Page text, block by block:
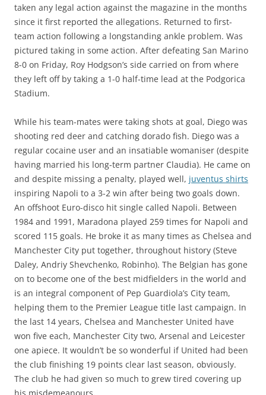
taken any legal action against the magazine in the months
since it first reported the allegations. Returned to first-
team action following a longstanding ankle problem. Was
pictured taking in some action. After defeating San Marino
8-0 on Friday, Roy Hodgson’s side carried on from where
they left off by taking a 1-0 half-time lead at the Podgorica
Stadium.
While his team-mates were taking shots at goal, Diego was
shooting red deer and catching dorado fish. Diego was a
regular cocaine user and an insatiable womaniser (despite
having married his long-term partner Claudia). He came on
and despite missing a penalty, played well, juventus shirts
inspiring Napoli to a 3-2 win after being two goals down.
An offshoot Euro-disco hit single called Napoli. Between
1984 and 1991, Maradona played 259 times for Napoli and
scored 115 goals. He broke it as many times as Chelsea and
Manchester City put together, throughout history (Steve
Daley, Andriy Shevchenko, Robinho). The Belgian has gone
on to become one of the best midfielders in the world and
is an integral component of Pep Guardiola’s City team,
helping them to the Premier League title last campaign. In
the last 14 years, Chelsea and Manchester United have
won five each, Manchester City two, Arsenal and Leicester
one apiece. It wouldn’t be so wonderful if United had been
the club finishing 19 points clear last season, obviously.
The club he had given so much to grew tired covering up